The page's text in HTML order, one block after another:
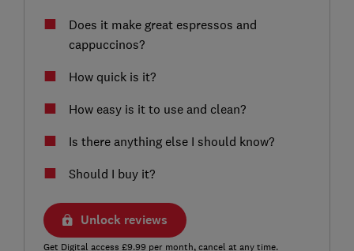
Does it make great espressos and
cappuccinos?
How quick is it?
How easy is it to use and clean?
Is there anything else I should know?
Should I buy it?
Unlock reviews
Get Digital access £9.99 per month, cancel at any time.